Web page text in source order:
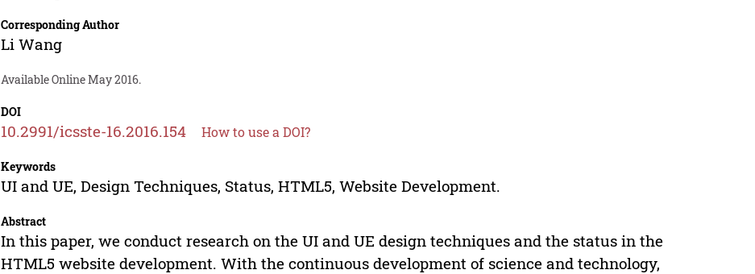
Corresponding Author
Li Wang
Available Online May 2016.
DOI
10.2991/icsste-16.2016.154 How to use a DOI?
Keywords
UI and UE, Design Techniques, Status, HTML5, Website Development.
Abstract
In this paper, we conduct research on the UI and UE design techniques and the status in the
HTML5 website development. With the continuous development of science and technology,